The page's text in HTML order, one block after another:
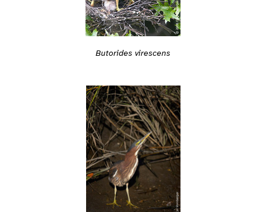
Butorides virescens